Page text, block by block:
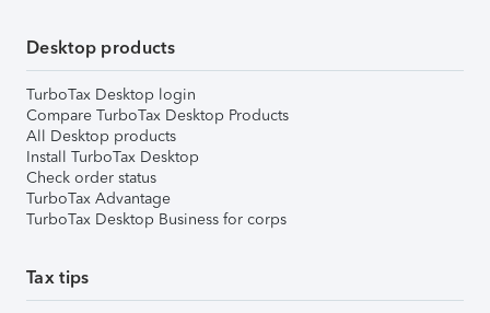
Desktop products
TurboTax Desktop login
Compare TurboTax Desktop Products
All Desktop products
Install TurboTax Desktop
Check order status
TurboTax Advantage
TurboTax Desktop Business for corps
Tax tips